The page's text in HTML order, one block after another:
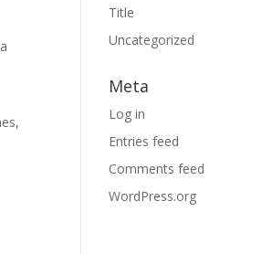
Title
Uncategorized
Meta
Log in
Entries feed
Comments feed
WordPress.org